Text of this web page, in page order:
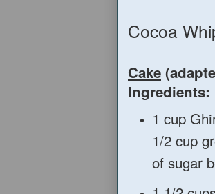
Cocoa
Cake
Ingredients:
1 cup
1/2 cup
of sugar